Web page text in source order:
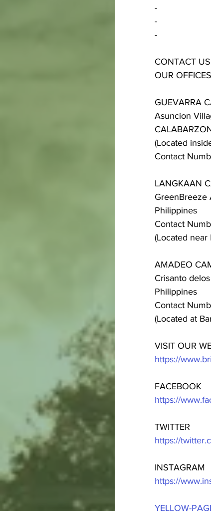
-
-
-
CONTACT US
OUR
GUEVARRA
Asuncion
(Located
Contact
LANGKAAN
GreenBreeze
Philippines
Contact
(Located near
AMADEO
Crisanto
Philippines
Contact
(Located at
VISIT OUR
https://
FACEBOOK
https://
TWITTER
https://
INSTAGRAM
https://
YELLOW-